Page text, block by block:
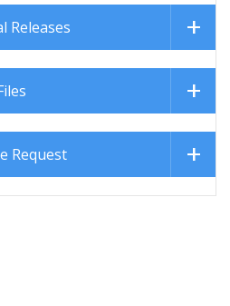
Releases
Request